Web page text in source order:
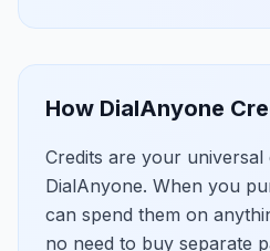
How DialAnyone
Credits are your
DialAnyone. When you
can spend them on
no need to buy separate